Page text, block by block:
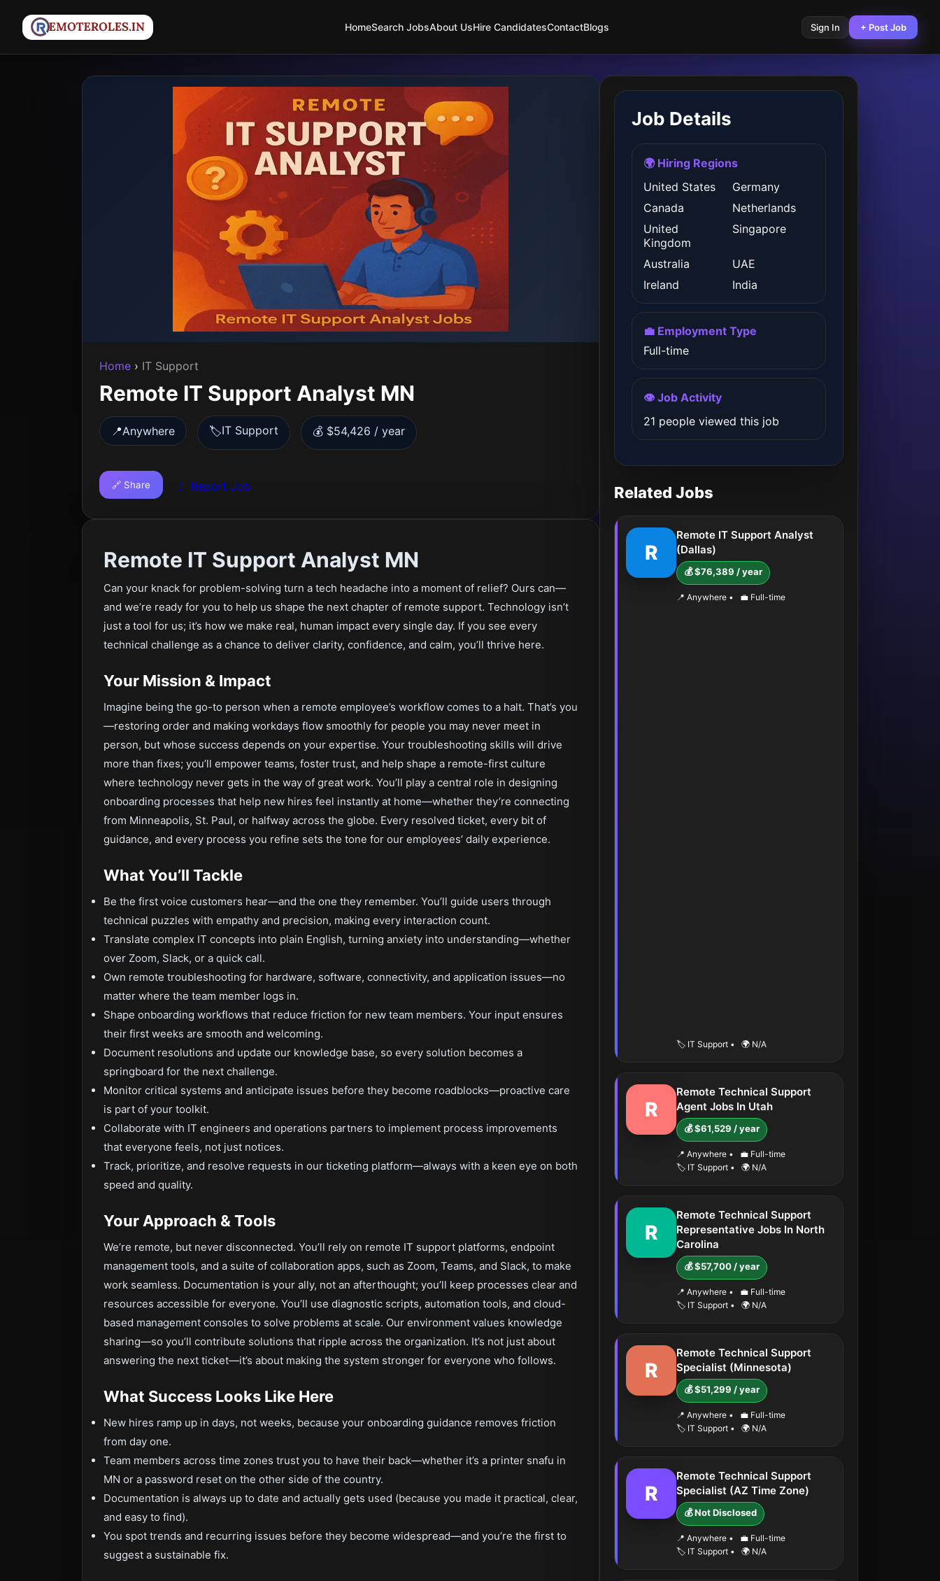
HomeSearch JobsAbout UsHire CandidatesContactBlogs Sign In + Post Job
Home › IT Support
Remote IT Support Analyst MN
📍Anywhere 🏷️IT Support 💰 $54,426 / year
🔗 Share 🚩 Report Job
Remote IT Support Analyst MN
Can your knack for problem-solving turn a tech headache into a moment of relief? Ours can—
and we’re ready for you to help us shape the next chapter of remote support. Technology isn’t
just a tool for us; it’s how we make real, human impact every single day. If you see every
technical challenge as a chance to deliver clarity, confidence, and calm, you’ll thrive here.
Your Mission & Impact
Imagine being the go-to person when a remote employee’s workflow comes to a halt. That’s you
—restoring order and making workdays flow smoothly for people you may never meet in
person, but whose success depends on your expertise. Your troubleshooting skills will drive
more than fixes; you’ll empower teams, foster trust, and help shape a remote-first culture
where technology never gets in the way of great work. You’ll play a central role in designing
onboarding processes that help new hires feel instantly at home—whether they’re connecting
from Minneapolis, St. Paul, or halfway across the globe. Every resolved ticket, every bit of
guidance, and every process you refine sets the tone for our employees’ daily experience.
What You’ll Tackle
Be the first voice customers hear—and the one they remember. You’ll guide users through
technical puzzles with empathy and precision, making every interaction count.
Translate complex IT concepts into plain English, turning anxiety into understanding—whether
over Zoom, Slack, or a quick call.
Own remote troubleshooting for hardware, software, connectivity, and application issues—no
matter where the team member logs in.
Shape onboarding workflows that reduce friction for new team members. Your input ensures
their first weeks are smooth and welcoming.
Document resolutions and update our knowledge base, so every solution becomes a
springboard for the next challenge.
Monitor critical systems and anticipate issues before they become roadblocks—proactive care
is part of your toolkit.
Collaborate with IT engineers and operations partners to implement process improvements
that everyone feels, not just notices.
Track, prioritize, and resolve requests in our ticketing platform—always with a keen eye on both
speed and quality.
Your Approach & Tools
We’re remote, but never disconnected. You’ll rely on remote IT support platforms, endpoint
management tools, and a suite of collaboration apps, such as Zoom, Teams, and Slack, to make
work seamless. Documentation is your ally, not an afterthought; you’ll keep processes clear and
resources accessible for everyone. You’ll use diagnostic scripts, automation tools, and cloud-
based management consoles to solve problems at scale. Our environment values knowledge
sharing—so you’ll contribute solutions that ripple across the organization. It’s not just about
answering the next ticket—it’s about making the system stronger for everyone who follows.
What Success Looks Like Here
New hires ramp up in days, not weeks, because your onboarding guidance removes friction
from day one.
Team members across time zones trust you to have their back—whether it’s a printer snafu in
MN or a password reset on the other side of the country.
Documentation is always up to date and actually gets used (because you made it practical, clear,
and easy to find).
You spot trends and recurring issues before they become widespread—and you’re the first to
suggest a sustainable fix.
Job Details
🌍 Hiring Regions
United States
Germany
Canada
Netherlands
United
Kingdom
Singapore
Australia
UAE
Ireland
India
💼 Employment Type
Full-time
👁️ Job Activity
21 people viewed this job
Related Jobs
R
Remote IT Support Analyst
(Dallas)
💰 $76,389 / year
📍 Anywhere • 💼 Full-time
🏷️ IT Support • 🌍 N/A
R
Remote Technical Support
Agent Jobs In Utah
💰 $61,529 / year
📍 Anywhere •
💼 Full-time
🏷️ IT Support • 🌍 N/A
R
Remote Technical Support
Representative Jobs In North
Carolina
💰 $57,700 / year
📍 Anywhere •
💼 Full-time
🏷️ IT Support • 🌍 N/A
R
Remote Technical Support
Specialist (Minnesota)
💰 $51,299 / year
📍 Anywhere •
💼 Full-time
🏷️ IT Support • 🌍 N/A
R
Remote Technical Support
Specialist (AZ Time Zone)
💰 Not Disclosed
📍 Anywhere •
💼 Full-time
🏷️ IT Support • 🌍 N/A